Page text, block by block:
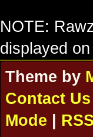
NOTE:
displayed
Theme by
Contact Us
Mode